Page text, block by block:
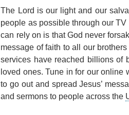
The Lord is our light and our
people as possible through our
can rely on is that God never
message of faith to all our
services have reached billions of
loved ones. Tune in for our online
to go out and spread Jesus’
and sermons to people across the